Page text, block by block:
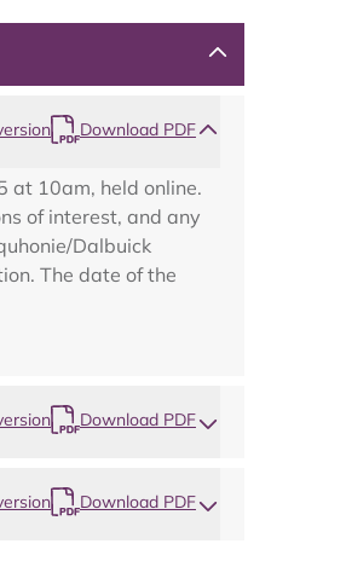
Download PDF
at 10am, held online.
of interest, and any
Dalbuick
The date of the
Download PDF
Download PDF